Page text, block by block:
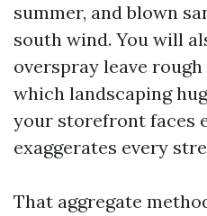
summer, and blown
south wind. You will
overspray leave
which landscaping
your storefront faces
exaggerates every
That aggregate